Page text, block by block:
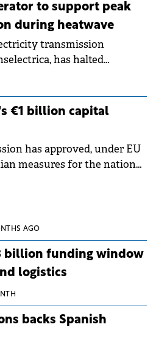
to support peak
during heatwave
transmission
has halted
capacity during an
The preventive
operational risks
conditions.
€1 billion capital
has approved, under EU
measures for the national
AGO
billion funding window
logistics
backs Spanish